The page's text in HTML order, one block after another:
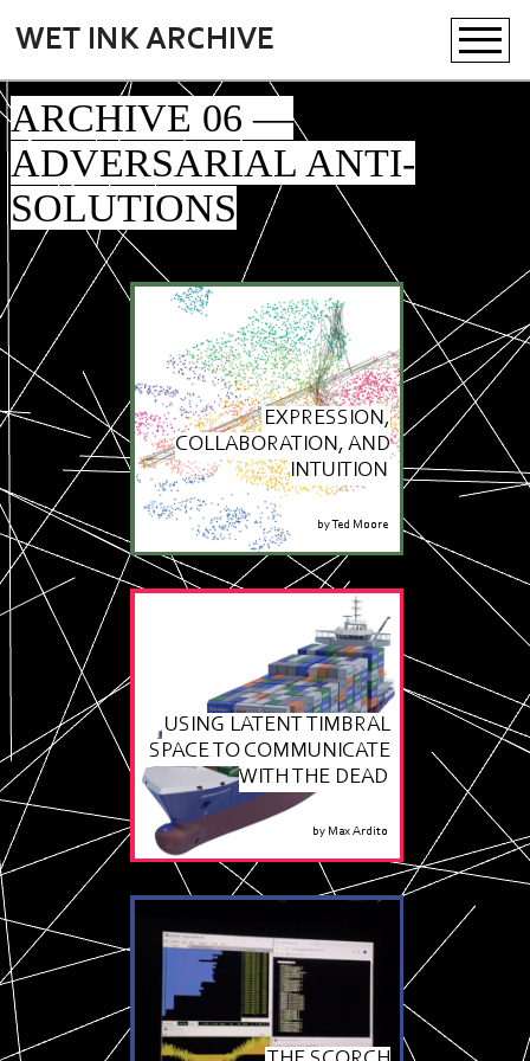
WET INK ARCHIVE
EXPRESSION,
COLLABORATION, AND
INTUITION
by Ted Moore
USING LATENT TIMBRAL
SPACE TO COMMUNICATE
WITH THE DEAD
by Max Ardito
ARCHIVE 06 —
ADVERSARIAL ANTI-
SOLUTIONS